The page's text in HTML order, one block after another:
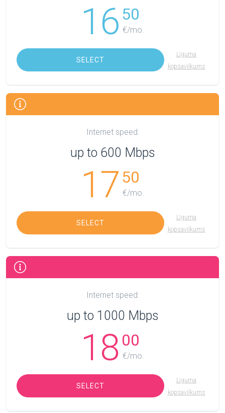
16 50
€/mo.
SELECT
Līguma
kopsavilkums
Internet speed:
up to 600 Mbps
17 50
€/mo.
SELECT
Līguma
kopsavilkums
Internet speed:
up to 1000 Mbps
18 00
€/mo.
SELECT
Līguma
kopsavilkums